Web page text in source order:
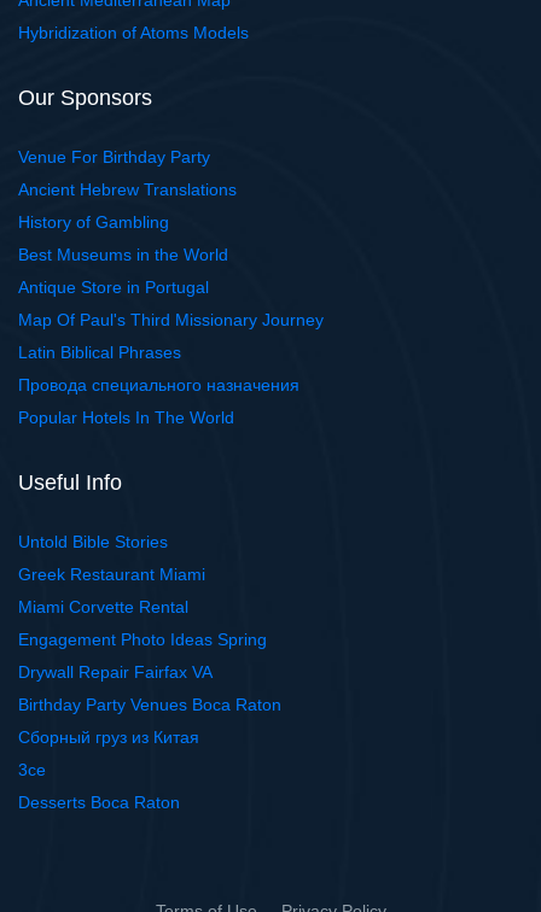
Hybridization of Atoms Models
Our Sponsors
Venue For Birthday Party
Ancient Hebrew Translations
History of Gambling
Best Museums in the World
Antique Store in Portugal
Map Of Paul's Third Missionary Journey
Latin Biblical Phrases
Провода специального назначения
Popular Hotels In The World
Useful Info
Untold Bible Stories
Greek Restaurant Miami
Miami Corvette Rental
Engagement Photo Ideas Spring
Drywall Repair Fairfax VA
Birthday Party Venues Boca Raton
Сборный груз из Китая
3ce
Desserts Boca Raton